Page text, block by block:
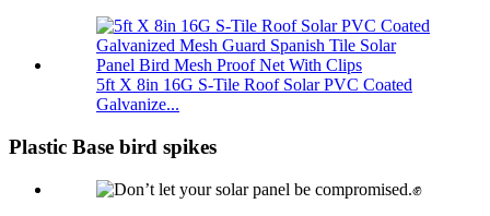
5ft X 8in 16G S-Tile Roof Solar PVC Coated
Galvanize...
Plastic Base bird spikes